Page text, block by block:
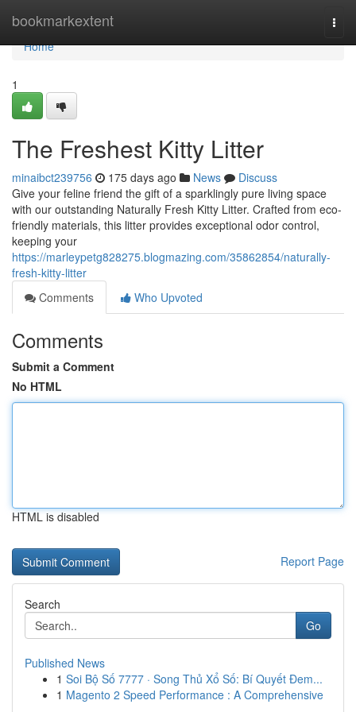
bookmarkextent
Home
Home
1
The Freshest Kitty Litter
minaibct239756 175 days ago News
Discuss
Give your feline friend the gift of a sparklingly pure living space
with our outstanding Naturally Fresh Kitty Litter. Crafted from eco-
friendly materials, this litter provides exceptional odor control,
keeping your
https://marleypetg828275.blogmazing.com/35862854/naturally-
fresh-kitty-litter
Comments
Who Upvoted
Comments
Submit a Comment
No HTML
HTML is disabled
Report Page
Search
Go
Published News
1 Soi Bộ Số 7777 · Song Thủ Xổ Số: Bí Quyết Đem...
1 Magento 2 Speed Performance : A Comprehensive